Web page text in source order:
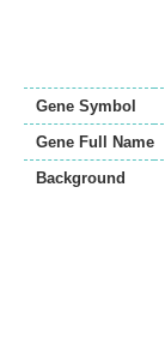
Gene Symbol
Gene Full Name
Background